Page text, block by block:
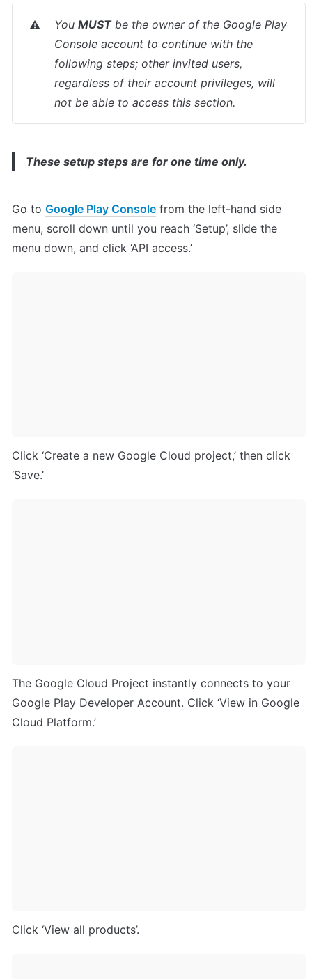
⚠️ You MUST be the owner of the Google Play
Console account to continue with the
following steps; other invited users,
regardless of their account privileges, will
not be able to access this section.
These setup steps are for one time only.
Go to Google Play Console from the left-hand side
menu, scroll down until you reach ‘Setup’, slide the
menu down, and click ‘API access.’
Click ‘Create a new Google Cloud project,’ then click
‘Save.’
The Google Cloud Project instantly connects to your
Google Play Developer Account. Click ‘View in Google
Cloud Platform.’
Click ‘View all products’.